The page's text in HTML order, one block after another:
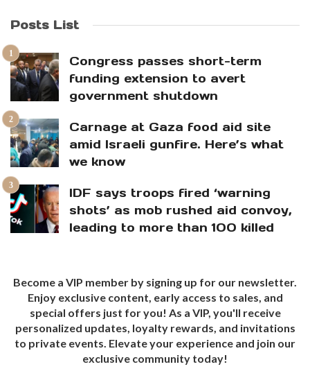
Posts List
Congress passes short-term
funding extension to avert
government shutdown
Carnage at Gaza food aid site
amid Israeli gunfire. Here’s what
we know
IDF says troops fired ‘warning
shots’ as mob rushed aid convoy,
leading to more than 100 killed
Become a VIP member by signing up for our newsletter.
Enjoy exclusive content, early access to sales, and
special offers just for you! As a VIP, you'll receive
personalized updates, loyalty rewards, and invitations
to private events. Elevate your experience and join our
exclusive community today!